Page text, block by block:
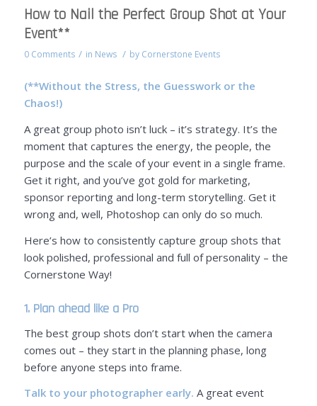
How to Nail the Perfect Group Shot at Your
Event**
0 Comments / in News / by Cornerstone Events
(**Without the Stress, the Guesswork or the
Chaos!)
A great group photo isn’t luck – it’s strategy. It’s the
moment that captures the energy, the people, the
purpose and the scale of your event in a single frame.
Get it right, and you’ve got gold for marketing,
sponsor reporting and long-term storytelling. Get it
wrong and, well, Photoshop can only do so much.
Here’s how to consistently capture group shots that
look polished, professional and full of personality – the
Cornerstone Way!
1. Plan ahead like a Pro
The best group shots don’t start when the camera
comes out – they start in the planning phase, long
before anyone steps into frame.
Talk to your photographer early. A great event